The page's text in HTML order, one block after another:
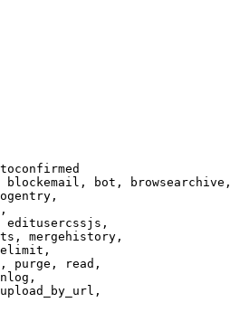
bot, browsearchive,
editusercssjs,
mergehistory,
purge, read,